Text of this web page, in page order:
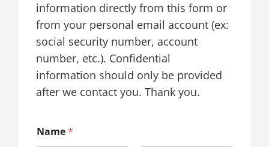
information directly from this form or
from your personal email account (ex:
social security number, account
number, etc.). Confidential
information should only be provided
after we contact you. Thank you.
Name*